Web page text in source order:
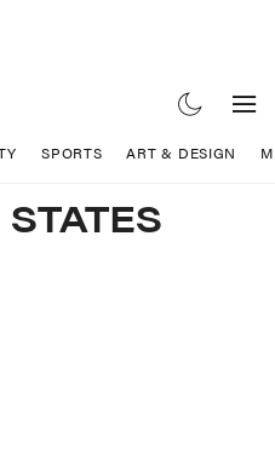
SPORTS ART & DESIGN